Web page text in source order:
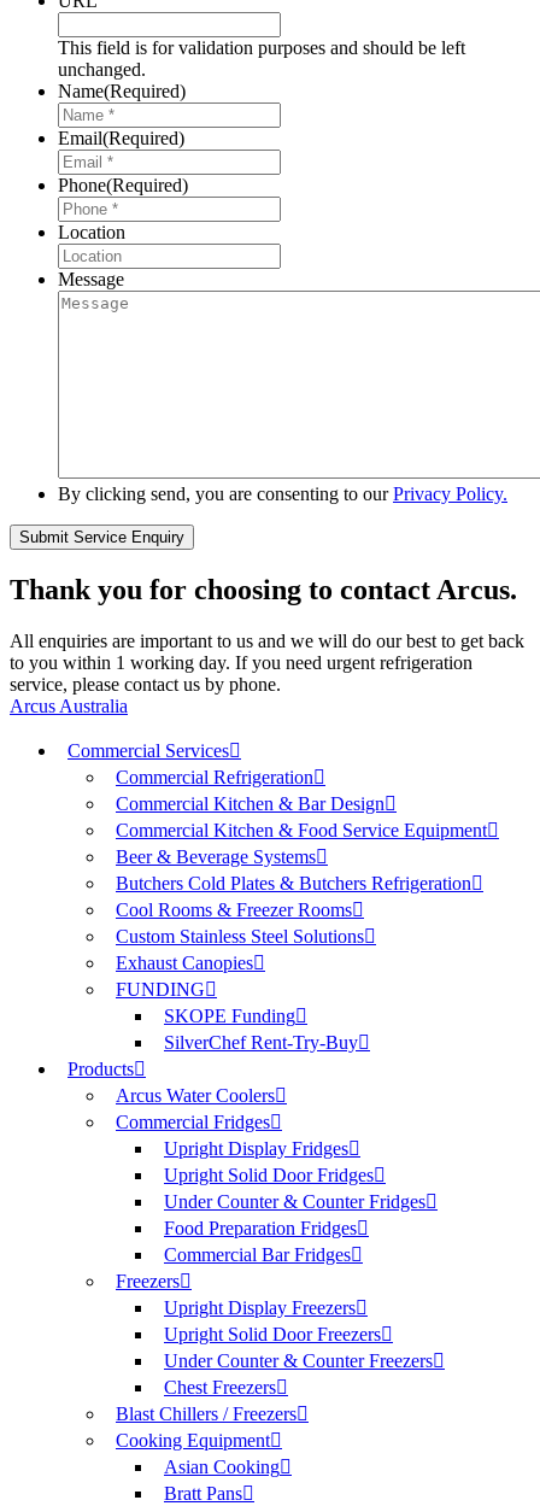
This field is for validation purposes and should be left
unchanged.
Name(Required)
Email(Required)
Phone(Required)
Location
Message
By clicking send, you are consenting to ourPrivacy Policy.
Thank you for choosing to contact Arcus.
All enquiries are important to us and we will do our best to get back
to you within 1 working day. If you need urgent refrigeration
service, please contact us by phone.
Arcus Australia
Commercial Services
Commercial Refrigeration
Commercial Kitchen & Bar Design
Commercial Kitchen & Food Service Equipment
Beer & Beverage Systems
Butchers Cold Plates & Butchers Refrigeration
Cool Rooms & Freezer Rooms
Custom Stainless Steel Solutions
Exhaust Canopies
FUNDING
SKOPE Funding
SilverChef Rent-Try-Buy
Products
Arcus Water Coolers
Commercial Fridges
Upright Display Fridges
Upright Solid Door Fridges
Under Counter & Counter Fridges
Food Preparation Fridges
Commercial Bar Fridges
Freezers
Upright Display Freezers
Upright Solid Door Freezers
Under Counter & Counter Freezers
Chest Freezers
Blast Chillers / Freezers
Cooking Equipment
Asian Cooking
Bratt Pans